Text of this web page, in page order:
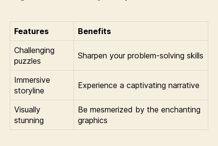
Features
Benefits
Challenging
puzzles
Sharpen your problem-solving skills
Immersive
storyline
Experience a captivating narrative
Visually
stunning
Be mesmerized by the enchanting
graphics